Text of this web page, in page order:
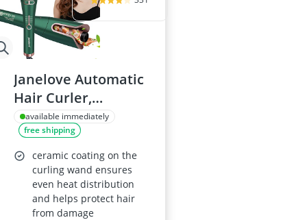
Janelove Automatic
Hair Curler,
Adjustable
Temperature,
Ceramic Barrel
available immediately
free shipping
ceramic coating on the
curling wand ensures
even heat distribution
and helps protect hair
from damage